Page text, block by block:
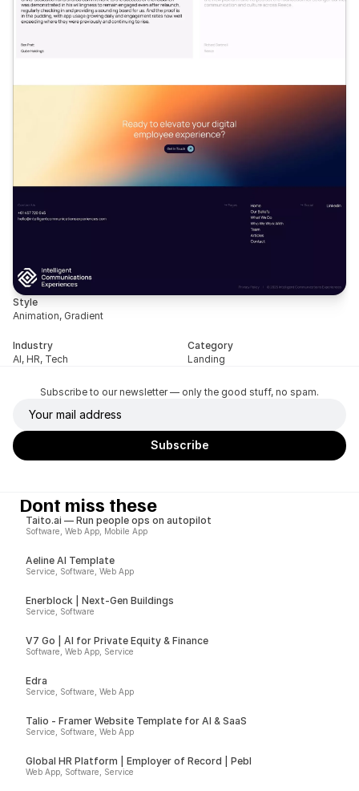
Style
Animation, Gradient
Industry
AI, HR, Tech
Category
Landing
Subscribe to our newsletter — only the good stuff, no spam.
Dont miss these
Taito.ai — Run people ops on autopilot
Software, Web App, Mobile App
Aeline AI Template
Service, Software, Web App
Enerblock | Next-Gen Buildings
Service, Software
V7 Go | AI for Private Equity & Finance
Software, Web App, Service
Edra
Service, Software, Web App
Talio - Framer Website Template for AI & SaaS
Service, Software, Web App
Global HR Platform | Employer of Record | Pebl
Web App, Software, Service